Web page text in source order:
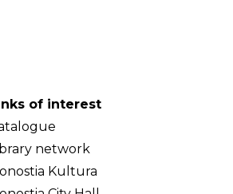
of interest
network
Kultura